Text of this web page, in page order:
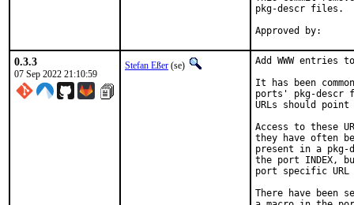
pkg-descr files.
0.3.3
07 Sep 2022 21:10:59
Stefan Eßer (se)
Add WWW entries
It has been
ports' pkg-descr
URLs should
Access to these
they have often
present in a
the port INDEX,
port specific
There have been